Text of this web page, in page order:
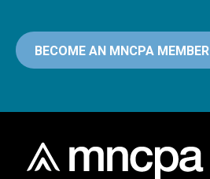
BECOME AN MNCPA MEMBER